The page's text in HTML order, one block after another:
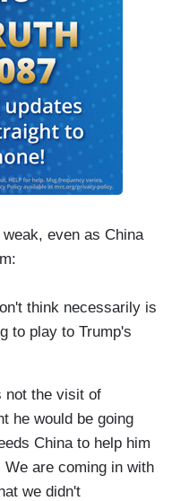
even as China
think necessarily is
to play to Trump's
not the visit of
he would be going
China to help him
are coming in with
we didn't